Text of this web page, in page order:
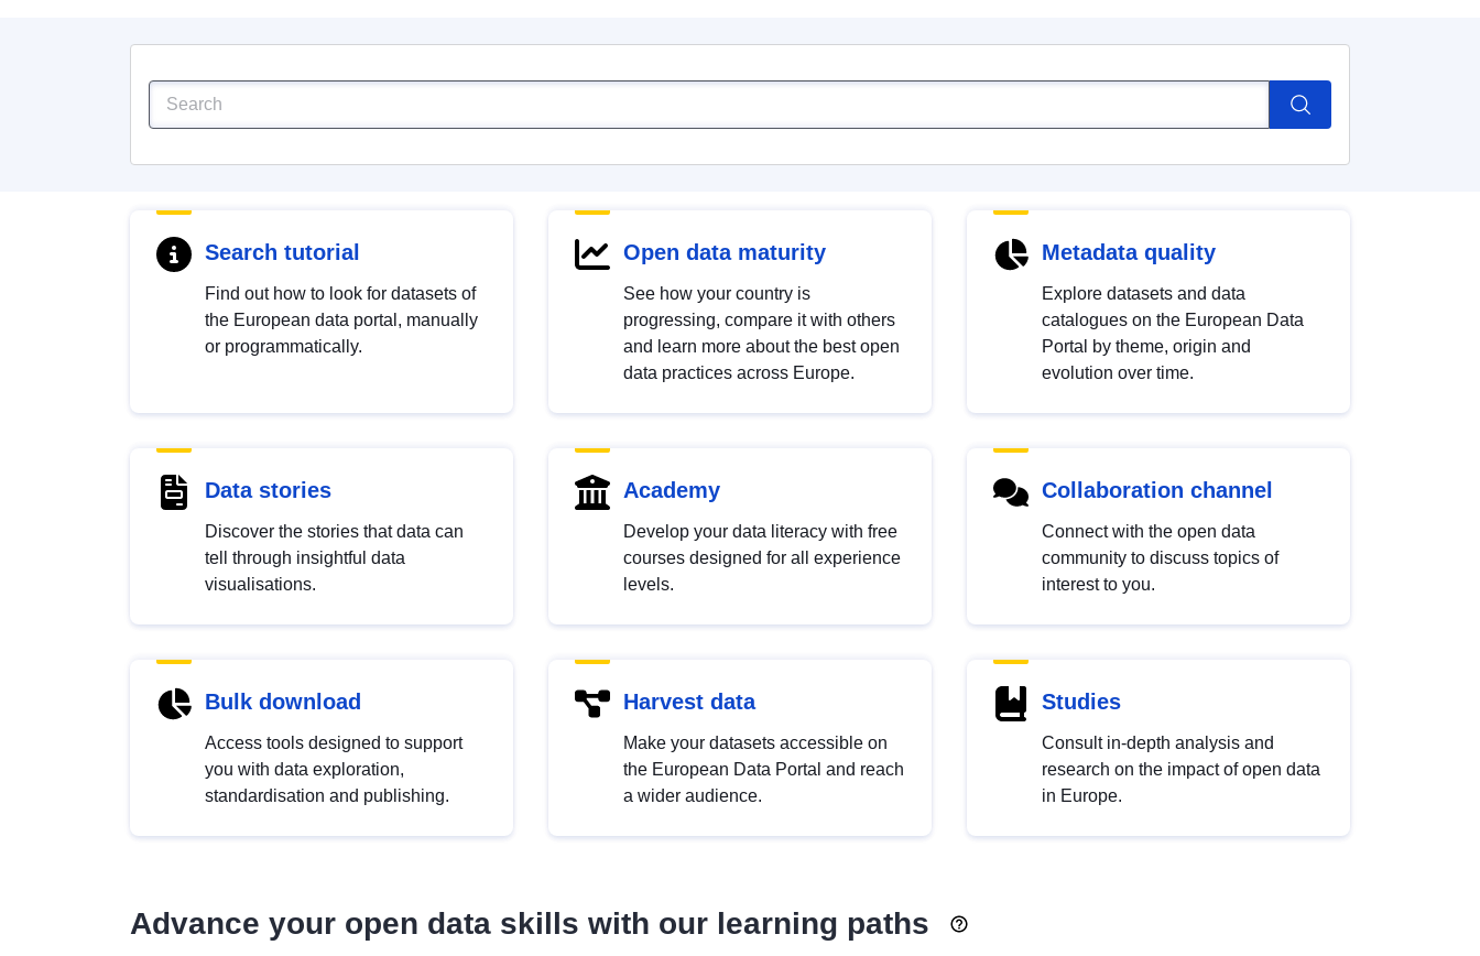
Search tutorial
Find out how to look for datasets of
the European data portal, manually
or programmatically.
Open data maturity
See how your country is
progressing, compare it with others
and learn more about the best open
data practices across Europe.
Metadata quality
Explore datasets and data
catalogues on the European Data
Portal by theme, origin and
evolution over time.
Data stories
Discover the stories that data can
tell through insightful data
visualisations.
Academy
Develop your data literacy with free
courses designed for all experience
levels.
Collaboration channel
Connect with the open data
community to discuss topics of
interest to you.
Bulk download
Access tools designed to support
you with data exploration,
standardisation and publishing.
Harvest data
Make your datasets accessible on
the European Data Portal and reach
a wider audience.
Studies
Consult in-depth analysis and
research on the impact of open data
in Europe.
Advance your open data skills with our learning paths